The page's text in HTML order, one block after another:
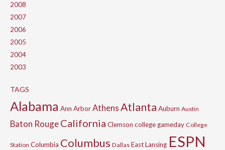
2008
2007
2006
2005
2004
2003
TAGS
Alabama Ann ArborAthensAtlanta Auburn Austin
Baton RougeCalifornia Clemson college gameday College
Station Columbia Columbus Dallas East Lansing ESPN